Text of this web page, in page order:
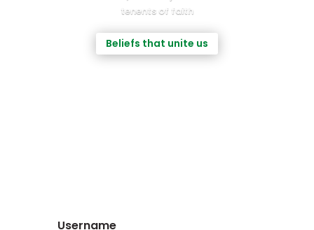
tenents of faith
Beliefs that unite us